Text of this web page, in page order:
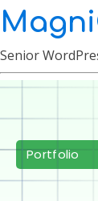
Senior
Portfolio